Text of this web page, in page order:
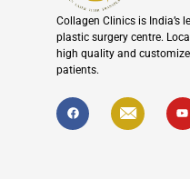
Collagen Clinics is India’s
plastic surgery centre.
high quality and
patients.
F
a
c
I
c
o
Y
o
u